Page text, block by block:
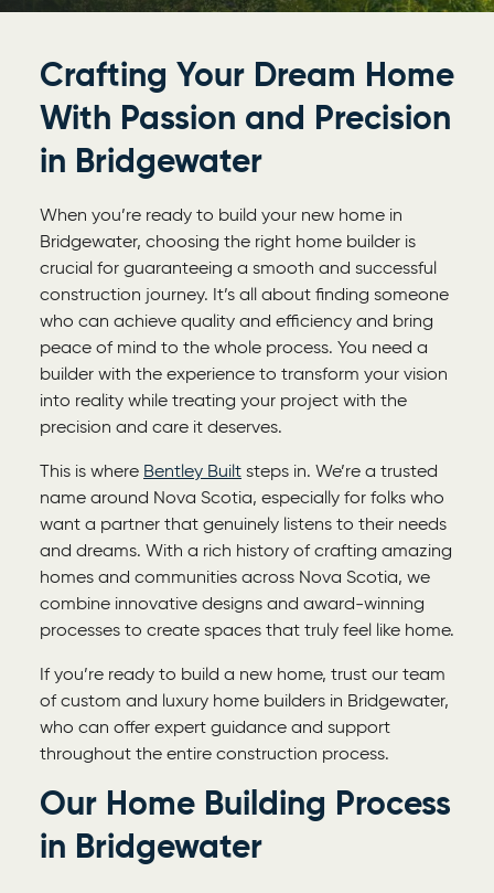
Crafting Your Dream Home
With Passion and Precision
in Bridgewater
When you’re ready to build your new home in
Bridgewater, choosing the right home builder is
crucial for guaranteeing a smooth and successful
construction journey. It’s all about finding someone
who can achieve quality and efficiency and bring
peace of mind to the whole process. You need a
builder with the experience to transform your vision
into reality while treating your project with the
precision and care it deserves.
This is where Bentley Built steps in. We’re a trusted
name around Nova Scotia, especially for folks who
want a partner that genuinely listens to their needs
and dreams. With a rich history of crafting amazing
homes and communities across Nova Scotia, we
combine innovative designs and award-winning
processes to create spaces that truly feel like home.
If you’re ready to build a new home, trust our team
of custom and
luxury home builders in Bridgewater,
who can offer expert guidance and support
throughout the entire construction process.
Our Home Building Process
in Bridgewater